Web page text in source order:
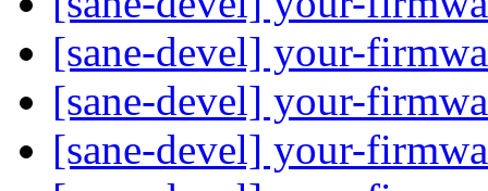
[sane-devel] your-
[sane-devel] your-
[sane-devel] your-